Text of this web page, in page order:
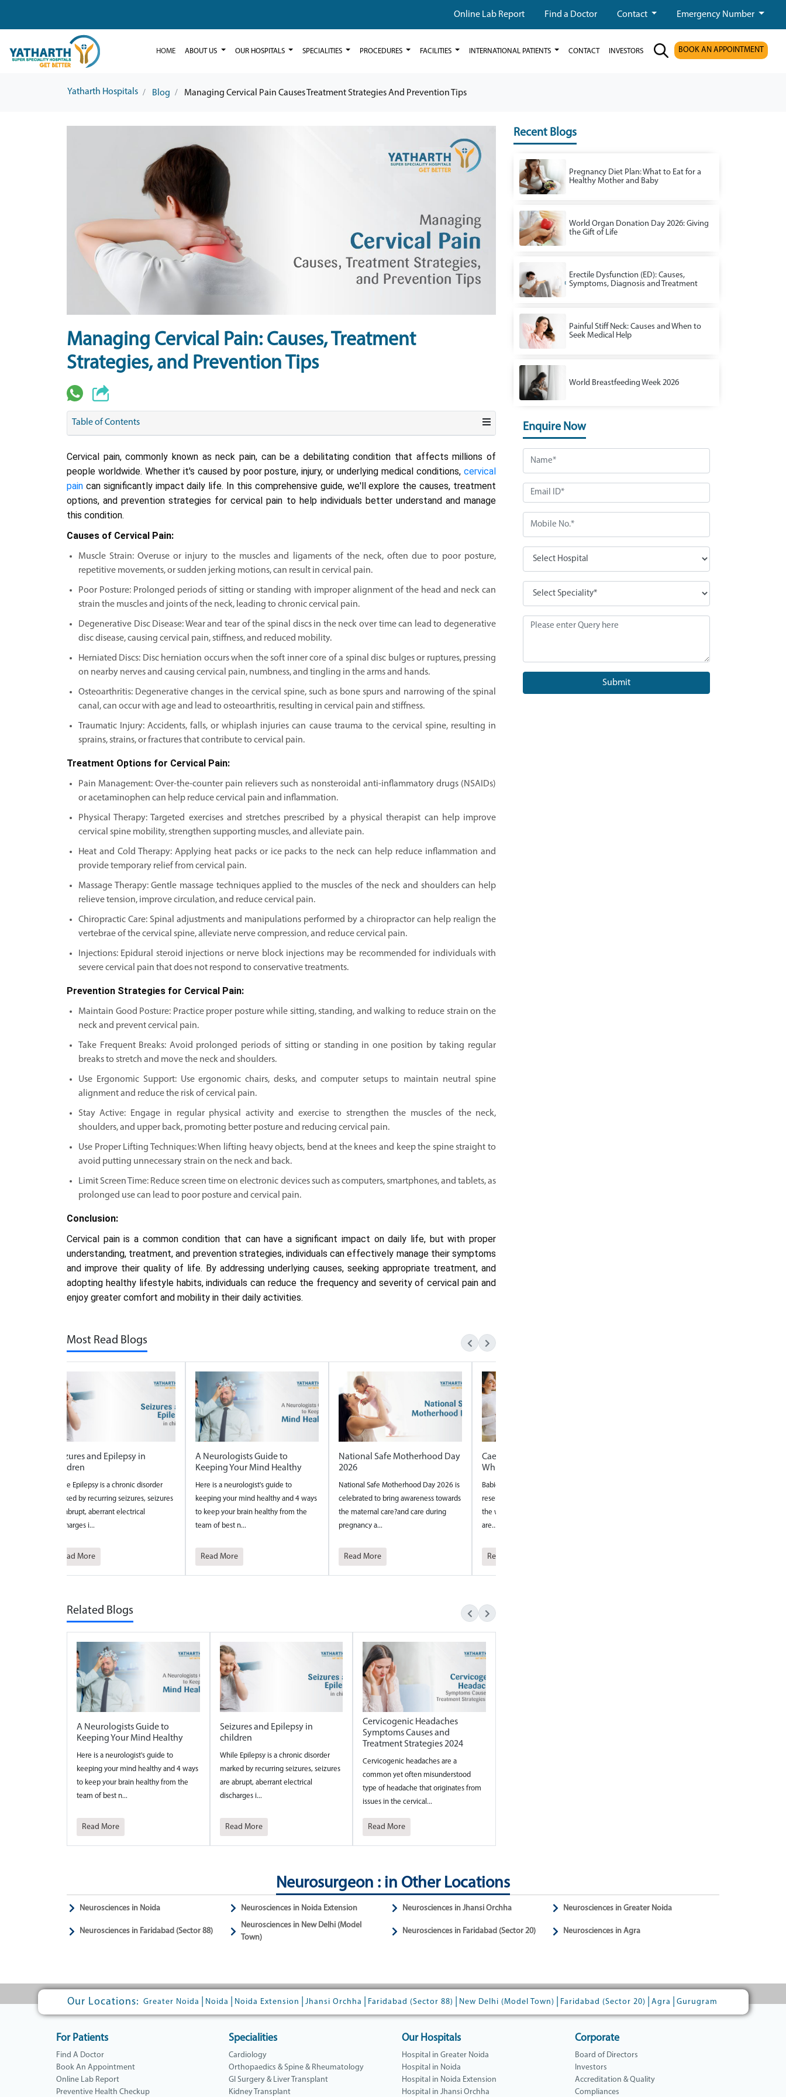
Online Lab Report Find a Doctor Contact Emergency Number
HOME ABOUT US OUR HOSPITALS SPECIALITIES PROCEDURES FACILITIES INTERNATIONAL PATIENTS CONTACT INVESTORS BOOK AN APPOINTMENT
Yatharth Hospitals Blog Managing Cervical Pain Causes Treatment Strategies And Prevention Tips
Managing Cervical Pain: Causes, Treatment
Strategies, and Prevention Tips
Table of Contents
Cervical pain, commonly known as neck pain, can be a debilitating condition that affects millions of
people worldwide. Whether it's caused by poor posture, injury, or underlying medical conditions, cervical
pain can significantly impact daily life. In this comprehensive guide, we'll explore the causes, treatment
options, and prevention strategies for cervical pain to help individuals better understand and manage
this condition.
Causes of Cervical Pain:
Muscle Strain: Overuse or injury to the muscles and ligaments of the neck, often due to poor posture,
repetitive movements, or sudden jerking motions, can result in cervical pain.
Poor Posture: Prolonged periods of sitting or standing with improper alignment of the head and neck can
strain the muscles and joints of the neck, leading to chronic cervical pain.
Degenerative Disc Disease: Wear and tear of the spinal discs in the neck over time can lead to degenerative
disc disease, causing cervical pain, stiffness, and reduced mobility.
Herniated Discs: Disc herniation occurs when the soft inner core of a spinal disc bulges or ruptures, pressing
on nearby nerves and causing cervical pain, numbness, and tingling in the arms and hands.
Osteoarthritis: Degenerative changes in the cervical spine, such as bone spurs and narrowing of the spinal
canal, can occur with age and lead to osteoarthritis, resulting in cervical pain and stiffness.
Traumatic Injury: Accidents, falls, or whiplash injuries can cause trauma to the cervical spine, resulting in
sprains, strains, or fractures that contribute to cervical pain.
Treatment Options for Cervical Pain:
Pain Management: Over-the-counter pain relievers such as nonsteroidal anti-inflammatory drugs (NSAIDs)
or acetaminophen can help reduce cervical pain and inflammation.
Physical Therapy: Targeted exercises and stretches prescribed by a physical therapist can help improve
cervical spine mobility, strengthen supporting muscles, and alleviate pain.
Heat and Cold Therapy: Applying heat packs or ice packs to the neck can help reduce inflammation and
provide temporary relief from cervical pain.
Massage Therapy: Gentle massage techniques applied to the muscles of the neck and shoulders can help
relieve tension, improve circulation, and reduce cervical pain.
Chiropractic Care: Spinal adjustments and manipulations performed by a chiropractor can help realign the
vertebrae of the cervical spine, alleviate nerve compression, and reduce cervical pain.
Injections: Epidural steroid injections or nerve block injections may be recommended for individuals with
severe cervical pain that does not respond to conservative treatments.
Prevention Strategies for Cervical Pain:
Maintain Good Posture: Practice proper posture while sitting, standing, and walking to reduce strain on the
neck and prevent cervical pain.
Take Frequent Breaks: Avoid prolonged periods of sitting or standing in one position by taking regular
breaks to stretch and move the neck and shoulders.
Use Ergonomic Support: Use ergonomic chairs, desks, and computer setups to maintain neutral spine
alignment and reduce the risk of cervical pain.
Stay Active: Engage in regular physical activity and exercise to strengthen the muscles of the neck,
shoulders, and upper back, promoting better posture and reducing cervical pain.
Use Proper Lifting Techniques: When lifting heavy objects, bend at the knees and keep the spine straight to
avoid putting unnecessary strain on the neck and back.
Limit Screen Time: Reduce screen time on electronic devices such as computers, smartphones, and tablets, as
prolonged use can lead to poor posture and cervical pain.
Conclusion:
Cervical pain is a common condition that can have a significant impact on daily life, but with proper
understanding, treatment, and prevention strategies, individuals can effectively manage their symptoms
and improve their quality of life. By addressing underlying causes, seeking appropriate treatment, and
adopting healthy lifestyle habits, individuals can reduce the frequency and severity of cervical pain and
enjoy greater comfort and mobility in their daily activities.
Most Read Blogs
A Neurologists Guide to
Keeping Your Mind Healthy
Here is a neurologist's guide to
keeping your mind healthy and 4 ways
to keep your brain healthy from the
team of best n...
Read More
National Safe Motherhood Day
2026
National Safe Motherhood Day 2026 is
celebrated to bring awareness towards
the maternal care?and care during
pregnancy a...
Read More
Caesarian vs Normal delivery
Which one is safer
Babies are fascinating tiny beings who
reserve their most creative thinking for
the womb. Their inventive tendencies
are...
Read More
International Nurses Day 2026
International Nurses Day is observed
year to acknowledge the efforts of
Read More
Related Blogs
A Neurologists Guide to
Keeping Your Mind Healthy
Here is a neurologist's guide to
keeping your mind healthy and 4 ways
to keep your brain healthy from the
team of best n...
Read More
Seizures and Epilepsy in
children
While Epilepsy is a chronic disorder
marked by recurring seizures, seizures
are abrupt, aberrant electrical
discharges i...
Read More
Cervicogenic Headaches
Symptoms Causes and
Treatment Strategies 2024
Cervicogenic headaches are a
common yet often misunderstood
type of headache that originates from
issues in the cervical...
Read More
Recent Blogs
Pregnancy Diet Plan: What to Eat for a
Healthy Mother and Baby
World Organ Donation Day 2026: Giving
the Gift of Life
Erectile Dysfunction (ED): Causes,
Symptoms, Diagnosis and Treatment
Painful Stiff Neck: Causes and When to
Seek Medical Help
World Breastfeeding Week 2026
Enquire Now
Submit
Neurosurgeon : in Other Locations
Neurosciences in Noida Neurosciences in Noida Extension Neurosciences in Jhansi Orchha Neurosciences in Greater Noida
Neurosciences in Faridabad (Sector 88)
Neurosciences in New Delhi (Model
Town)
Neurosciences in Faridabad (Sector 20) Neurosciences in Agra
Our Locations: Greater Noida Noida Noida Extension Jhansi Orchha Faridabad (Sector 88) New Delhi (Model Town) Faridabad (Sector 20) Agra Gurugram
For Patients
Find A Doctor
Book An Appointment
Online Lab Report
Preventive Health Checkup
Specialities
Cardiology
Orthopaedics & Spine & Rheumatology
GI Surgery & Liver Transplant
Kidney Transplant
Our Hospitals
Hospital in Greater Noida
Hospital in Noida
Hospital in Noida Extension
Hospital in Jhansi Orchha
Corporate
Board of Directors
Investors
Accreditation & Quality
Compliances